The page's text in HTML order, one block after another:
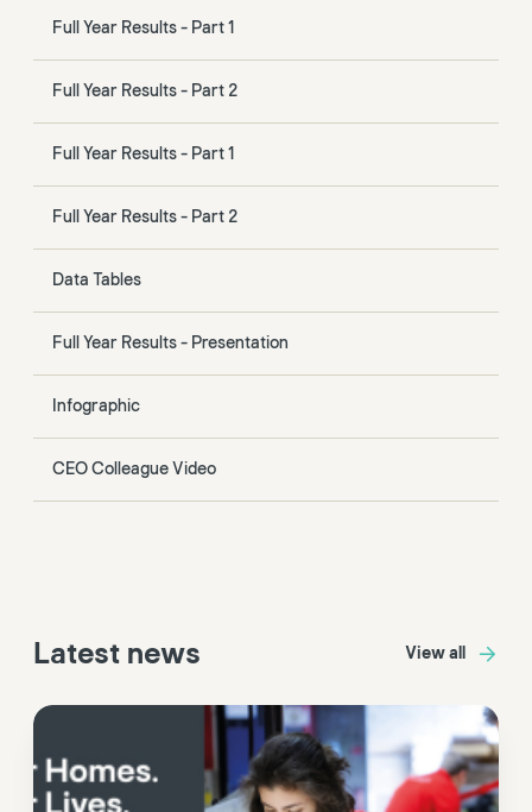
Full Year Results - Part 1
Full Year Results - Part 2
Full Year Results - Part 1
Full Year Results - Part 2
Data Tables
Full Year Results - Presentation
Infographic
CEO Colleague Video
Latest news View all